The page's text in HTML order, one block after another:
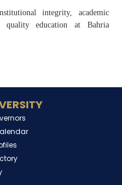
integrity, academic
quality education at Bahria